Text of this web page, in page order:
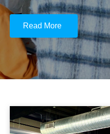
Read More